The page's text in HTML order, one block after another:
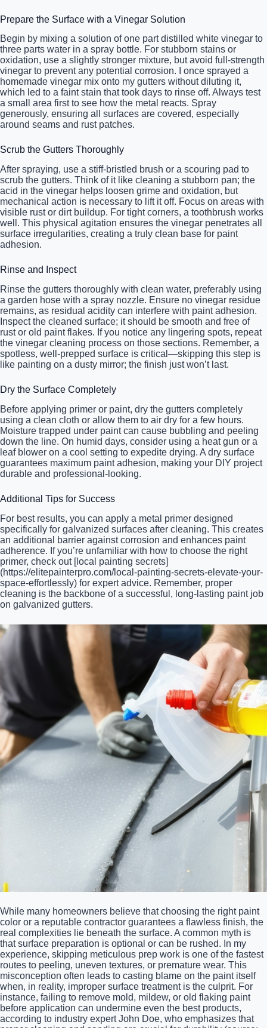
Prepare the Surface with a Vinegar Solution
Begin by mixing a solution of one part distilled white vinegar to
three parts water in a spray bottle. For stubborn stains or
oxidation, use a slightly stronger mixture, but avoid full-strength
vinegar to prevent any potential corrosion. I once sprayed a
homemade vinegar mix onto my gutters without diluting it,
which led to a faint stain that took days to rinse off. Always test
a small area first to see how the metal reacts. Spray
generously, ensuring all surfaces are covered, especially
around seams and rust patches.
Scrub the Gutters Thoroughly
After spraying, use a stiff-bristled brush or a scouring pad to
scrub the gutters. Think of it like cleaning a stubborn pan; the
acid in the vinegar helps loosen grime and oxidation, but
mechanical action is necessary to lift it off. Focus on areas with
visible rust or dirt buildup. For tight corners, a toothbrush works
well. This physical agitation ensures the vinegar penetrates all
surface irregularities, creating a truly clean base for paint
adhesion.
Rinse and Inspect
Rinse the gutters thoroughly with clean water, preferably using
a garden hose with a spray nozzle. Ensure no vinegar residue
remains, as residual acidity can interfere with paint adhesion.
Inspect the cleaned surface; it should be smooth and free of
rust or old paint flakes. If you notice any lingering spots, repeat
the vinegar cleaning process on those sections. Remember, a
spotless, well-prepped surface is critical—skipping this step is
like painting on a dusty mirror; the finish just won’t last.
Dry the Surface Completely
Before applying primer or paint, dry the gutters completely
using a clean cloth or allow them to air dry for a few hours.
Moisture trapped under paint can cause bubbling and peeling
down the line. On humid days, consider using a heat gun or a
leaf blower on a cool setting to expedite drying. A dry surface
guarantees maximum paint adhesion, making your DIY project
durable and professional-looking.
Additional Tips for Success
For best results, you can apply a metal primer designed
specifically for galvanized surfaces after cleaning. This creates
an additional barrier against corrosion and enhances paint
adherence. If you’re unfamiliar with how to choose the right
primer, check out [local painting secrets]
(https://elitepainterpro.com/local-painting-secrets-elevate-your-
space-effortlessly) for expert advice. Remember, proper
cleaning is the backbone of a successful, long-lasting paint job
on galvanized gutters.
While many homeowners believe that choosing the right paint
color or a reputable contractor guarantees a flawless finish, the
real complexities lie beneath the surface. A common myth is
that surface preparation is optional or can be rushed. In my
experience, skipping meticulous prep work is one of the fastest
routes to peeling, uneven textures, or premature wear. This
misconception often leads to casting blame on the paint itself
when, in reality, improper surface treatment is the culprit. For
instance, failing to remove mold, mildew, or old flaking paint
before application can undermine even the best products,
according to industry expert John Doe, who emphasizes that